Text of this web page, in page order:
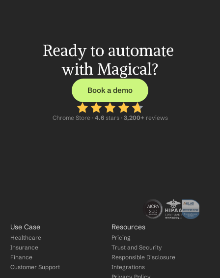
Ready to automate
with Magical?
Book a demo
Chrome Store · 4.6 stars · 3,200+ reviews
Use Case
Healthcare
Insurance
Finance
Customer Support
Resources
Pricing
Trust and Security
Responsible Disclosure
Integrations